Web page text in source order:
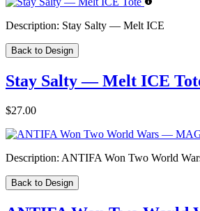
Description: Stay Salty — Melt ICE
Back to Design
Stay Salty — Melt ICE
$27.00
Description: ANTIFA Won Two World
Back to Design